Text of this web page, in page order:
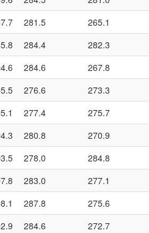
281.5
265.1
284.4
282.3
284.6
267.8
276.6
273.3
277.4
275.7
280.8
270.9
278.0
284.8
283.0
277.1
287.8
275.6
284.6
272.7